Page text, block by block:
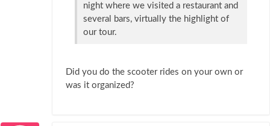
night where we visited a restaurant and
several bars, virtually the highlight of
our tour.
Did you do the scooter rides on your own or
was it organized?